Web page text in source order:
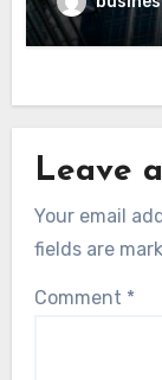
Leave
Your email
fields are
Comment *